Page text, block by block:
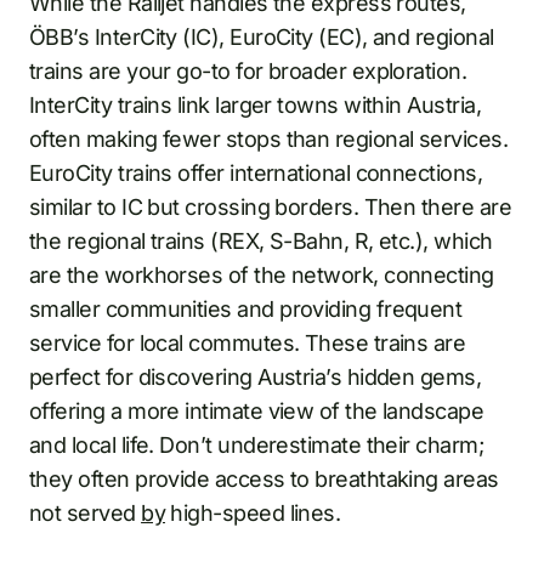
ÖBB’s InterCity (IC), EuroCity (EC), and regional
trains are your go-to for broader exploration.
InterCity trains link larger towns within Austria,
often making fewer stops than regional services.
EuroCity trains offer international connections,
similar to IC but crossing borders. Then there are
the regional trains (REX, S-Bahn, R, etc.), which
are the workhorses of the network, connecting
smaller communities and providing frequent
service for local commutes. These trains are
perfect for discovering Austria’s hidden gems,
offering a more intimate view of the landscape
and local life. Don’t underestimate their charm;
they often provide access to breathtaking areas
not served byhigh-speed lines.